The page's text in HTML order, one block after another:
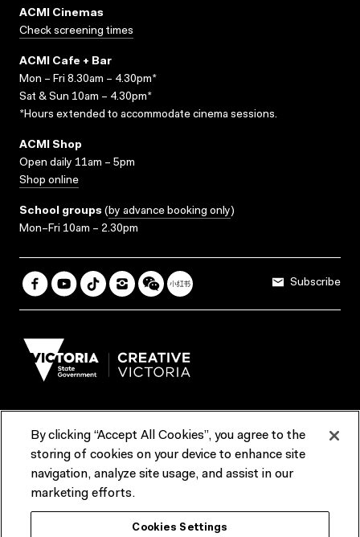
ACMI Cinemas
Check screening times
ACMI Cafe + Bar
Mon – Fri 8.30am – 4.30pm*
Sat & Sun 10am – 4.30pm*
*Hours extended to accommodate cinema sessions.
ACMI Shop
Open daily 11am – 5pm
Shop online
School groups (by advance booking only)
Mon–Fri 10am – 2.30pm
Subscribe
Terms & Conditions Reports & Policies
Contact us
ACMI would like to acknowledge the Traditional Custodians of the
lands and waterways of greater Melbourne, the people of the Kulin
By clicking “Accept All Cookies”, you agree to the
storing of cookies on your device to enhance site
navigation, analyze site usage, and assist in our
marketing efforts.
Cookies Settings